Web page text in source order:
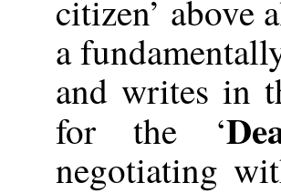
citizen’
a
and writes in
for the ‘
negotiating